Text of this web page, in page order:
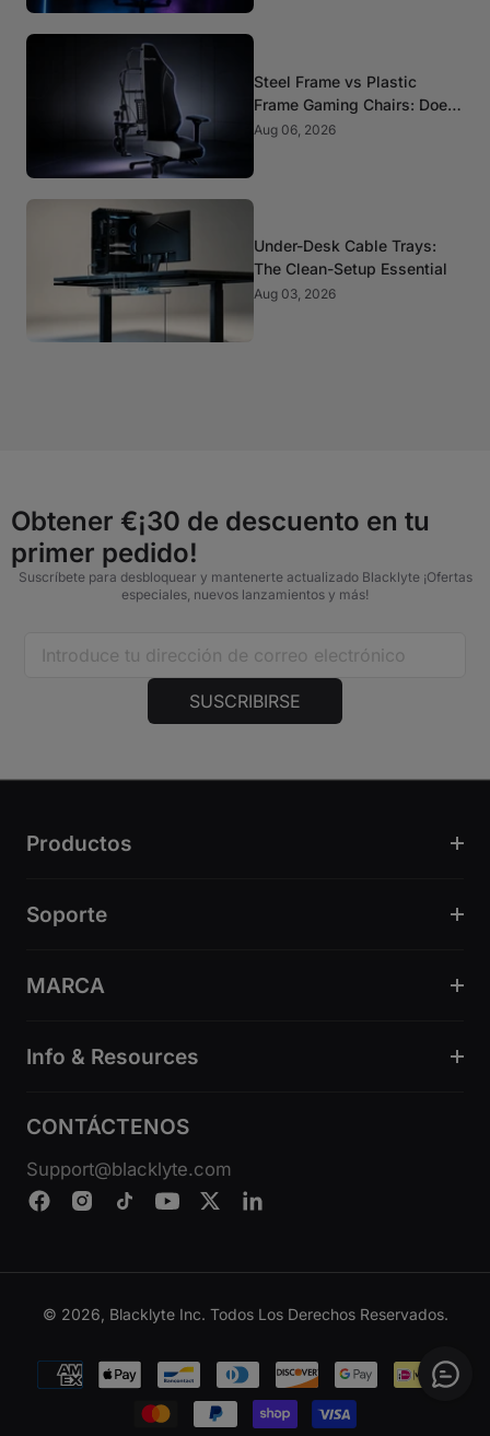
Steel Frame vs Plastic
Frame Gaming Chairs: Does
It Matter?
Aug 06, 2026
Under-Desk Cable Trays:
The Clean-Setup Essential
Aug 03, 2026
Obtener €¡30 de descuento en tu
primer pedido!
Suscríbete para desbloquear y mantenerte actualizado Blacklyte ¡Ofertas
especiales, nuevos lanzamientos y más!
SUSCRIBIRSE
Productos
Soporte
MARCA
Info & Resources
CONTÁCTENOS
Support@blacklyte.com
© 2026, Blacklyte Inc. Todos Los Derechos Reservados.
Métodos
de
pago